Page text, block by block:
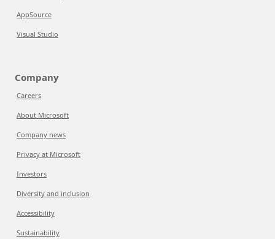
AppSource
Visual Studio
Company
Careers
About Microsoft
Company news
Privacy at Microsoft
Investors
Diversity and inclusion
Accessibility
Sustainability